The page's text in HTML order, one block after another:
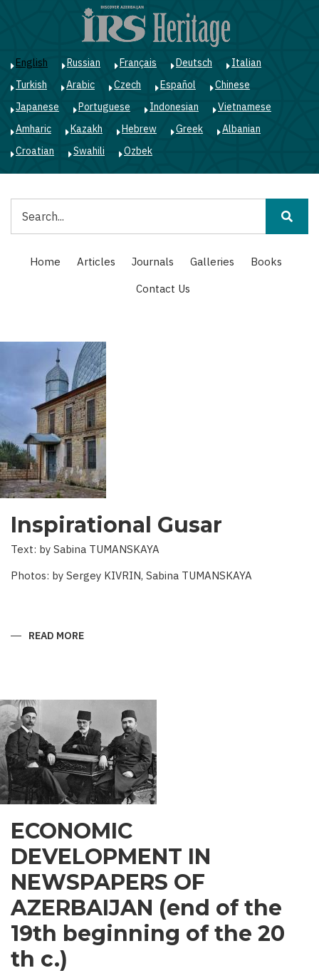
English Russian Français Deutsch
Italian
Turkish
Arabic Czech Español
Chinese
Japanese
Portuguese Indonesian
Vietnamese
Amharic
Kazakh Hebrew Greek
Albanian
Croatian
Swahili Ozbek
Main
navigation
Home Articles Journals Galleries
Books
Contact Us
Inspirational Gusar
Text: by Sabina TUMANSKAYA
Photos: by Sergey KIVRIN, Sabina TUMANSKAYA
READ MORE
ECONOMIC
DEVELOPMENT IN
NEWSPAPERS OF
AZERBAIJAN (end of the
19th beginning of the 20
th c.)